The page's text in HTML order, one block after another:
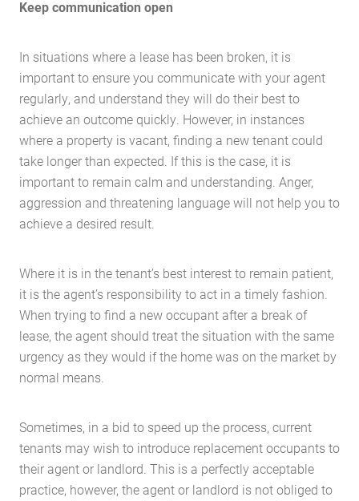
Case Studies
Contact Us
The Hobson Apartments
Search
Keep communication open
In situations where a lease has been broken, it is
important to ensure you communicate with your agent
regularly, and understand they will do their best to
achieve an outcome quickly. However, in instances
where a property is vacant, finding a new tenant could
take longer than expected. If this is the case, it is
important to remain calm and understanding. Anger,
aggression and threatening language will not help you to
achieve a desired result.
Where it is in the tenant’s best interest to remain patient,
it is the agent’s responsibility to act in a timely fashion.
When trying to find a new occupant after a break of
lease, the agent should treat the situation with the same
urgency as they would if the home was on the market by
normal means.
Sometimes, in a bid to speed up the process, current
tenants may wish to introduce replacement occupants to
their agent or landlord. This is a perfectly acceptable
practice, however, the agent or landlord is not obliged to